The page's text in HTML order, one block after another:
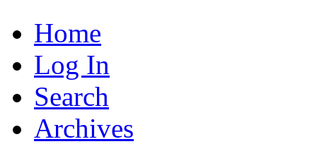
Home
Log In
Search
Archives